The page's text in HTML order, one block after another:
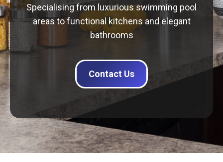
Specialising from luxurious swimming pool
areas to functional kitchens and elegant
bathrooms
Contact Us